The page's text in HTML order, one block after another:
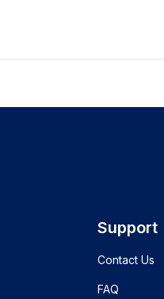
Support
Contact Us
FAQ